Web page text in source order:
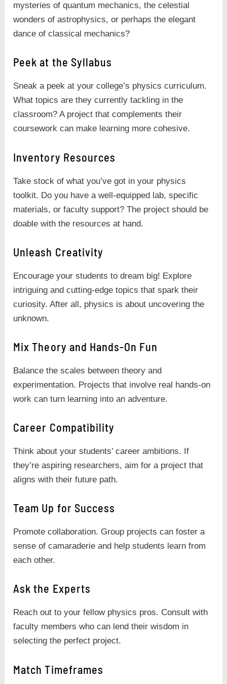
mysteries of quantum mechanics, the celestial
wonders of astrophysics, or perhaps the elegant
dance of classical mechanics?
Peek at the Syllabus
Sneak a peek at your college’s physics curriculum.
What topics are they currently tackling in the
classroom? A project that complements their
coursework can make learning more cohesive.
Inventory Resources
Take stock of what you’ve got in your physics
toolkit. Do you have a well-equipped lab, specific
materials, or faculty support? The project should be
doable with the resources at hand.
Unleash Creativity
Encourage your students to dream big! Explore
intriguing and cutting-edge topics that spark their
curiosity. After all, physics is about uncovering the
unknown.
Mix Theory and Hands-On Fun
Balance the scales between theory and
experimentation. Projects that involve real hands-on
work can turn learning into an adventure.
Career Compatibility
Think about your students’ career ambitions. If
they’re aspiring researchers, aim for a project that
aligns with their future path.
Team Up for Success
Promote collaboration. Group projects can foster a
sense of camaraderie and help students learn from
each other.
Ask the Experts
Reach out to your fellow physics pros. Consult with
faculty members who can lend their wisdom in
selecting the perfect project.
Match Timeframes